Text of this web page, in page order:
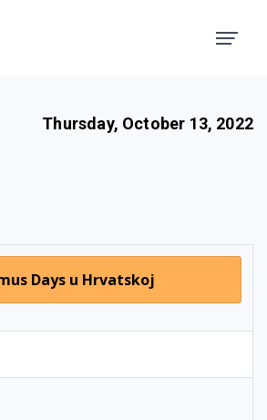
Thursday, October 13, 2022
Days u Hrvatskoj